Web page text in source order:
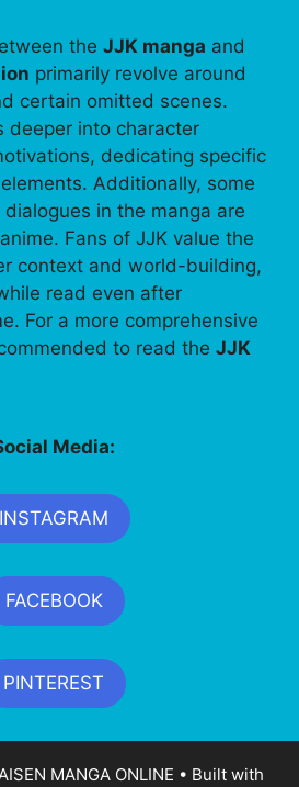
the JJK manga and
primarily revolve around
certain omitted scenes.
deeper into character
dedicating specific
Additionally, some
in the manga are
Fans of JJK value the
context and world-building,
read even after
For a more comprehensive
to read the JJK
Media:
INSTAGRAM
FACEBOOK
PINTEREST
MANGA ONLINE • Built with